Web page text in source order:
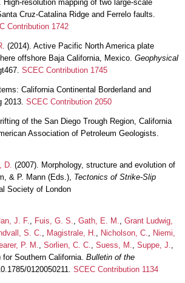
High-resolution mapping of two large-scale
Cruz-Catalina Ridge and Ferrelo faults.
Contribution 1742
(2014). Active Pacific North America plate
offshore Baja California, Mexico. Geophysical
SCEC Contribution 1745
California Continental Borderland and
2013. SCEC Contribution 2050
of the San Diego Trough Region, California
Association of Petroleum Geologists.
D. (2007). Morphology, structure and evolution of
& P. Mann (Eds.), Tectonics of Strike-Slip
Society of London
J. F. Fuis, G. S. Gath, E. M.
Grant Ludwig,
S. C. Magistrale, H. Nicholson, C.
Niemi,
P. M. Sorlien, C. C. Suess, M. Suppe, J.
Southern California. Bulletin of the
0120050211. SCEC Contribution 1134